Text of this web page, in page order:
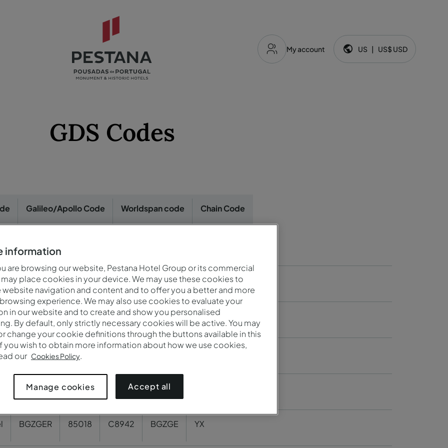
My account Language and currency:
US US$ USD
GDS Codes
Galileo/Apollo Code Worldspan code Chain Code
175186 56033 A0057 YX
G9170 OPOPO YX
108809 30746 VSEPO YX
85064 78724 YX
BGZGER 85018 C8942 BGZGE YX
information
are browsing our website, Pestana Hotel Group or its commercial
place cookies in your device. We may use these cookies to
website navigation and content and to offer you a better and more
experience. We may also use cookies to evaluate your
in our website and to create and show you personalised
By default, only strictly necessary cookies will be active. You may
change your cookie definitions through the buttons available in this
you wish to obtain more information about how we use cookies,
our Cookies Policy.
Accept all
Manage cookies